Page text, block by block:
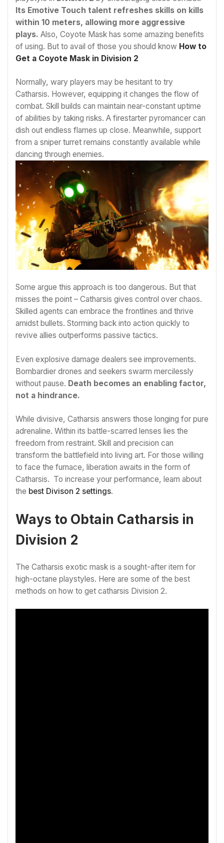
Its Emotive Touch talent refreshes skills on kills
within 10 meters, allowing more aggressive
plays. Also, Coyote Mask has some amazing benefits
of using. But to avail of those you should know How to
Get a Coyote Mask in Division 2
Normally, wary players may be hesitant to try
Catharsis. However, equipping it changes the flow of
combat. Skill builds can maintain near-constant uptime
of abilities by taking risks. A firestarter pyromancer can
dish out endless flames up close. Meanwhile, support
from a sniper turret remains constantly available while
dancing through enemies.
Some argue this approach is too dangerous. But that
misses the point – Catharsis gives control over chaos.
Skilled agents can embrace the frontlines and thrive
amidst bullets. Storming back into action quickly to
revive allies outperforms passive tactics.
Even explosive damage dealers see improvements.
Bombardier drones and seekers swarm mercilessly
without pause. Death becomes an enabling factor,
not a hindrance.
While divisive, Catharsis answers those longing for pure
adrenaline. Within its battle-scarred lenses lies the
freedom from restraint. Skill and precision can
transform the battlefield into living art. For those willing
to face the furnace, liberation awaits in the form of
Catharsis. To increase your performance, learn about
the best Divison 2 settings.
Ways to Obtain Catharsis in
Division 2
The Catharsis exotic mask is a sought-after item for
high-octane playstyles. Here are some of the best
methods on how to get catharsis Division 2.